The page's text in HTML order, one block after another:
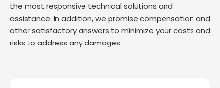
the most responsive technical solutions and
assistance. In addition, we promise compensation and
other satisfactory answers to minimize your costs and
risks to address any damages.